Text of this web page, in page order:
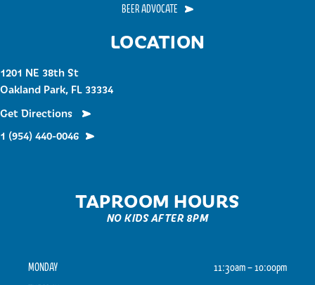
LOCATION
1201 NE 38th St
Oakland Park, FL 33334
Get Directions
1 (954) 440-0046
TAPROOM HOURS
NO KIDS AFTER 8PM
MONDAY
11:30am – 10:00pm
BEER ADVOCATE